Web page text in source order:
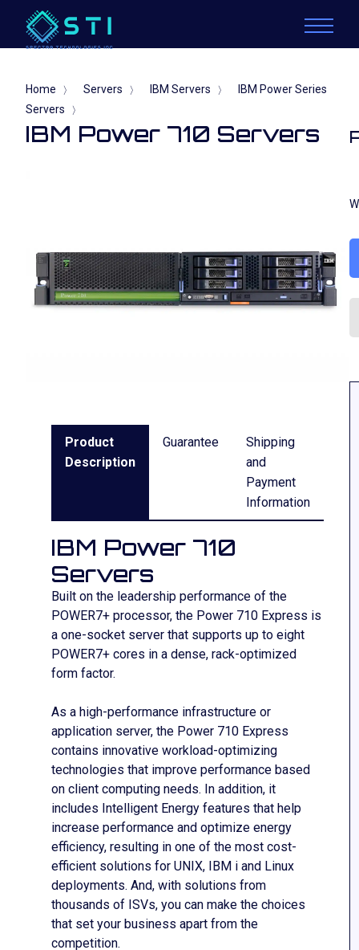
Home 〉 Servers 〉 IBM Servers 〉
IBM Power Series
Servers 〉
IBM Power 710 Servers
Product
Description
Guarantee
Shipping
and
Payment
Information
IBM Power 710
Servers
Built on the leadership performance of the
POWER7+ processor, the Power 710 Express is
a one-socket server that supports up to eight
POWER7+ cores in a dense, rack-optimized
form factor.
As a high-performance infrastructure or
application server, the Power 710 Express
contains innovative workload-optimizing
technologies that improve performance based
on client computing needs. In addition, it
includes Intelligent Energy features that help
increase performance and optimize energy
efficiency, resulting in one of the most cost-
efficient solutions for UNIX, IBM i and Linux
deployments. And, with solutions from
thousands of ISVs, you can make the choices
that set your business apart from the
competition.